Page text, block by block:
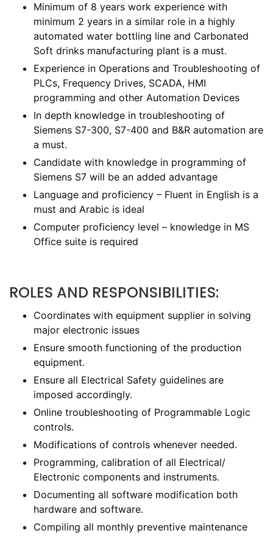
Minimum of 8 years work experience with
minimum 2 years in a similar role in a highly
automated water bottling line and Carbonated
Soft drinks manufacturing plant is a must.
Experience in Operations and Troubleshooting of
PLCs, Frequency Drives, SCADA, HMI
programming and other Automation Devices
In depth knowledge in troubleshooting of
Siemens S7-300, S7-400 and B&R automation are
a must.
Candidate with knowledge in programming of
Siemens S7 will be an added advantage
Language and proficiency – Fluent in English is a
must and Arabic is ideal
Computer proficiency level – knowledge in MS
Office suite is required
ROLES AND RESPONSIBILITIES:
Coordinates with equipment supplier in solving
major electronic issues
Ensure smooth functioning of the production
equipment.
Ensure all Electrical Safety guidelines are
imposed accordingly.
Online troubleshooting of Programmable Logic
controls.
Modifications of controls whenever needed.
Programming, calibration of all Electrical/
Electronic components and instruments.
Documenting all software modification both
hardware and software.
Compiling all monthly preventive maintenance